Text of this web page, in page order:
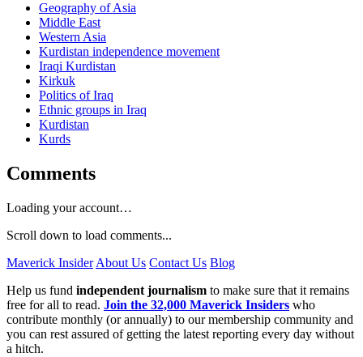
Geography of Asia
Middle East
Western Asia
Kurdistan independence movement
Iraqi Kurdistan
Kirkuk
Politics of Iraq
Ethnic groups in Iraq
Kurdistan
Kurds
Comments
Loading your account…
Scroll down to load comments...
Maverick Insider About Us Contact Us Blog
Help us fund independent journalism to make sure that it remains
free for all to read. Join the 32,000 Maverick Insiders who
contribute monthly (or annually) to our membership community and
you can rest assured of getting the latest reporting every day without
a hitch.